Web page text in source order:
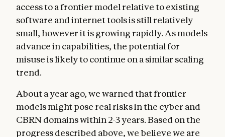
access to a frontier model relative to existing
software and internet tools is still relatively
small, however it is growing rapidly. As models
advance in capabilities, the potential for
misuse is likely to continue on a similar scaling
trend.
About a year ago, we warned that frontier
models might pose real risks in the cyber and
CBRN domains within 2-3 years. Based on the
progress described above, we believe we are